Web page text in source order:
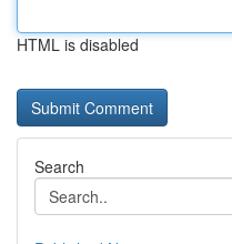
HTML is disabled
Search